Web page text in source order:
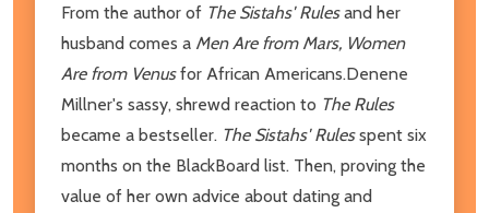
From the author of The Sistahs' Rulesand her
husband comes a Men Are from Mars, Women
Are from Venusfor African Americans.Denene
Millner's sassy, shrewd reaction to The Rules
became a bestseller. The Sistahs' Rulesspent six
months on the BlackBoard list. Then, proving the
value of her own advice about dating and